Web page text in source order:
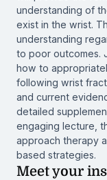
understanding of
exist in the wrist.
understanding
to poor outcomes.
how to
following wrist
and current
detailed
engaging lecture,
approach therapy
based strategies.
Meet your